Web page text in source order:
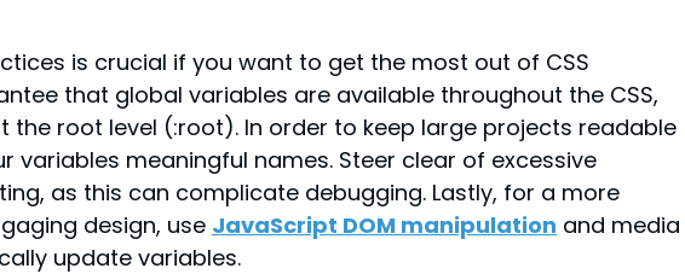
is crucial if you want to get the most out of CSS
that global variables are available throughout the CSS,
the root level (:root). In order to keep large projects readable
variables meaningful names. Steer clear of excessive
as this can complicate debugging. Lastly, for a more
design, use JavaScript DOM manipulation and media
update variables.